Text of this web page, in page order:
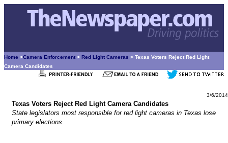
Home >Camera Enforcement > Red Light Cameras > Texas Voters Reject Red Light
Camera Candidates
3/6/2014
Texas Voters Reject Red Light Camera Candidates
State legislators most responsible for red light cameras in Texas lose
primary elections.